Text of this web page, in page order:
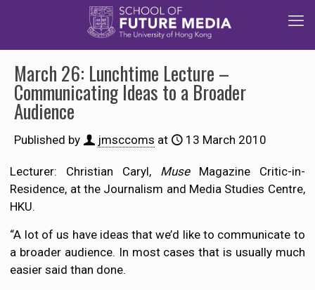
March 26: Lunchtime Lecture –
Communicating Ideas to a Broader
Audience
Published by jmsccoms at 13 March 2010
Lecturer: Christian Caryl, MuseMagazine Critic-in-
Residence, at the Journalism and Media Studies Centre,
HKU.
“A lot of us have ideas that we’d like to communicate to
a broader audience. In most cases that is usually much
easier said than done.